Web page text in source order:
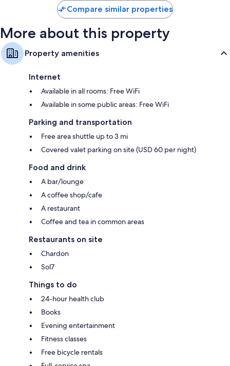
Compare similar properties
More about this property
Property amenities
Internet
Available in all rooms: Free WiFi
Available in some public areas: Free WiFi
Parking and transportation
Free area shuttle up to 3 mi
Covered valet parking on site (USD 60 per night)
Food and drink
A bar/lounge
A coffee shop/cafe
A restaurant
Coffee and tea in common areas
Restaurants on site
Chardon
Sol7
Things to do
24-hour health club
Books
Evening entertainment
Fitness classes
Free bicycle rentals